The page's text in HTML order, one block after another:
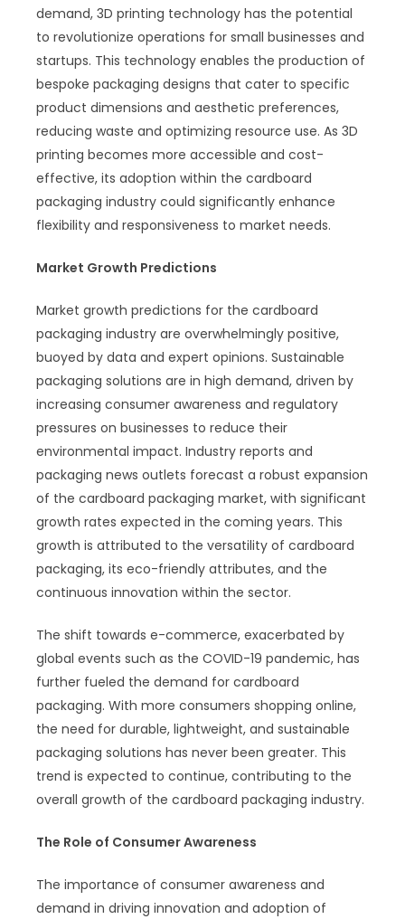
demand, 3D printing technology has the potential
to revolutionize operations for small businesses and
startups. This technology enables the production of
bespoke packaging designs that cater to specific
product dimensions and aesthetic preferences,
reducing waste and optimizing resource use. As 3D
printing becomes more accessible and cost-
effective, its adoption within the cardboard
packaging industry could significantly enhance
flexibility and responsiveness to market needs.
Market Growth Predictions
Market growth predictions for the cardboard
packaging industry are overwhelmingly positive,
buoyed by data and expert opinions. Sustainable
packaging solutions are in high demand, driven by
increasing consumer awareness and regulatory
pressures on businesses to reduce their
environmental impact. Industry reports and
packaging news outlets forecast a robust expansion
of the cardboard packaging market, with significant
growth rates expected in the coming years. This
growth is attributed to the versatility of cardboard
packaging, its eco-friendly attributes, and the
continuous innovation within the sector.
The shift towards e-commerce, exacerbated by
global events such as the COVID-19 pandemic, has
further fueled the demand for cardboard
packaging. With more consumers shopping online,
the need for durable, lightweight, and sustainable
packaging solutions has never been greater. This
trend is expected to continue, contributing to the
overall growth of the cardboard packaging industry.
The Role of Consumer Awareness
The importance of consumer awareness and
demand in driving innovation and adoption of